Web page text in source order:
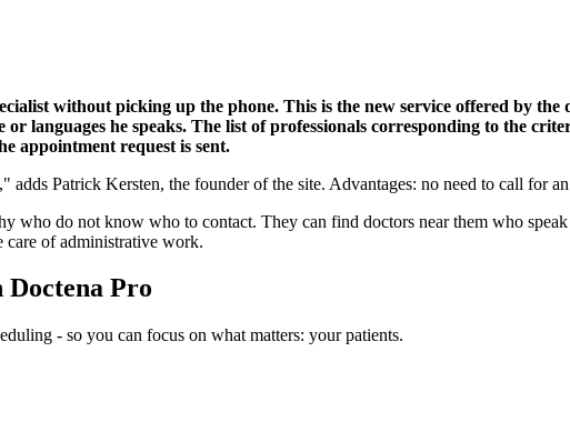
without picking up the phone. This is the new service offered by
or languages he speaks. The list of professionals corresponding to the
appointment request is sent.
Patrick Kersten, the founder of the site. Advantages: no need to call for
who do not know who to contact. They can find doctors near them who
care of administrative work.
Pro
- so you can focus on what matters: your patients.